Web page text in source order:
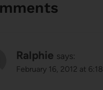
Ralphie says:
February 16, 2012 at